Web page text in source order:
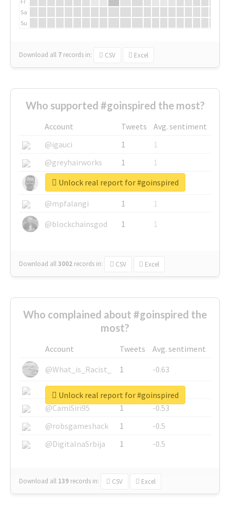
Sa
Su
Download all 7 records in: CSV Excel
Who supported #goinspired the most?
Account Tweets
Avg. sentiment
@igauci
1
1
@greyhairworks
1
1
@glynmottershead
1
1
@mpfalangi
1
1
@blockchainsgod
1 1
Download all3002 records in: CSV Excel
Unlock real report for #goinspired
Who complained about #goinspired the
most?
Account Tweets
Avg. sentiment
@What_is_Racist_
1
-0.63
@SkateChart
1
-0.6
@CamiSiri95
1
-0.53
@robsgameshack
1
-0.5
@DigitalnaSrbija
1 -0.5
Download all 139 records in: CSV Excel
Unlock real report for #goinspired